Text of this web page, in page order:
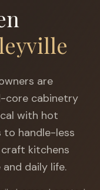
are
core cabinetry
with hot
to handle-less
craft kitchens
daily life.